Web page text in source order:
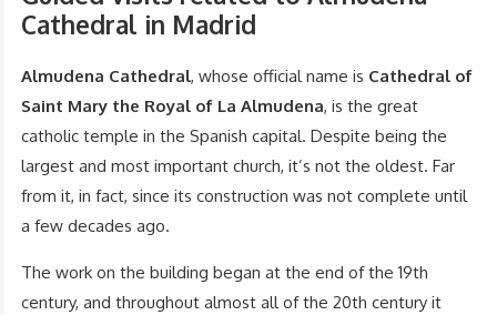
Cathedral in Madrid
Almudena Cathedral, whose official name is Cathedral of
Saint Mary the Royal of La Almudena, is the great
catholic temple in the Spanish capital. Despite being the
largest and most important church, it’s not the oldest. Far
from it, in fact, since its construction was not complete until
a few decades ago.
The work on the building began at the end of the 19th
century, and throughout almost all of the 20th century it